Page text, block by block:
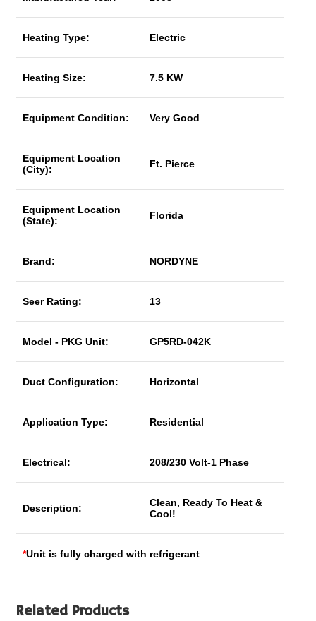
Heating Type: Electric
Heating Size: 7.5 KW
Equipment Condition: Very Good
Equipment Location
(City):
Ft. Pierce
Equipment Location
(State):
Florida
Brand: NORDYNE
Seer Rating: 13
Model - PKG Unit: GP5RD-042K
Duct Configuration: Horizontal
Application Type: Residential
Electrical: 208/230 Volt-1 Phase
Description:
Clean, Ready To Heat &
Cool!
*Unit is fully charged with refrigerant
Related Products